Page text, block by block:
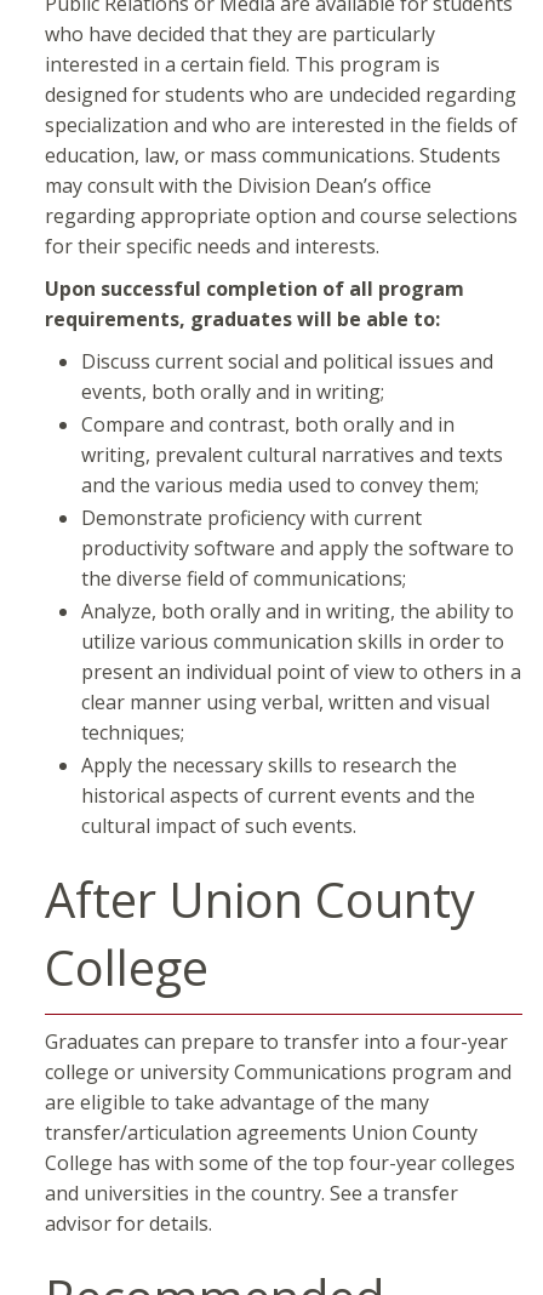
who have decided that they are particularly
interested in a certain field. This program is
designed for students who are undecided regarding
specialization and who are interested in the fields of
education, law, or mass communications. Students
may consult with the Division Dean’s office
regarding appropriate option and course selections
for their specific needs and interests.
Upon successful completion of all program
requirements, graduates will be able to:
Discuss current social and political issues and
events, both orally and in writing;
Compare and contrast, both orally and in
writing, prevalent cultural narratives and texts
and the various media used to convey them;
Demonstrate proficiency with current
productivity software and apply the software to
the diverse field of communications;
Analyze, both orally and in writing, the ability to
utilize various communication skills in order to
present an individual point of view to others in a
clear manner using verbal, written and visual
techniques;
Apply the necessary skills to research the
historical aspects of current events and the
cultural impact of such events.​
After Union County
College
Graduates can prepare to transfer into a four-year
college or university Communications program and
are eligible to take advantage of the many
transfer/articulation agreements Union County
College has with some of the top four-year colleges
and universities in the country. See a transfer
advisor for details.